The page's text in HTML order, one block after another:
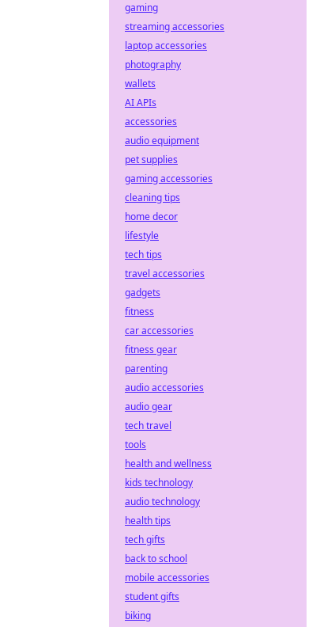
gaming
streaming accessories
laptop accessories
photography
wallets
AI APIs
accessories
audio equipment
pet supplies
gaming accessories
cleaning tips
home decor
lifestyle
tech tips
travel accessories
gadgets
fitness
car accessories
fitness gear
parenting
audio accessories
audio gear
tech travel
tools
health and wellness
kids technology
audio technology
health tips
tech gifts
back to school
mobile accessories
student gifts
biking